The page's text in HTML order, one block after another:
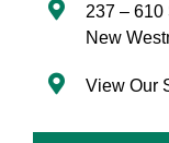
237 – 610
New
View Our